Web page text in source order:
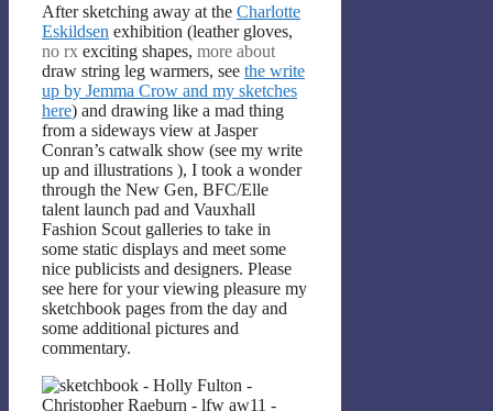
After sketching away at the Charlotte
Eskildsen exhibition (leather gloves,
no rx exciting shapes, more about
draw string leg warmers, see the write
up by Jemma Crow and my sketches
here) and drawing like a mad thing
from a sideways view at Jasper
Conran’s catwalk show (see my write
up and illustrations ), I took a wonder
through the New Gen, BFC/Elle
talent launch pad and Vauxhall
Fashion Scout galleries to take in
some static displays and meet some
nice publicists and designers. Please
see here for your viewing pleasure my
sketchbook pages from the day and
some additional pictures and
commentary.